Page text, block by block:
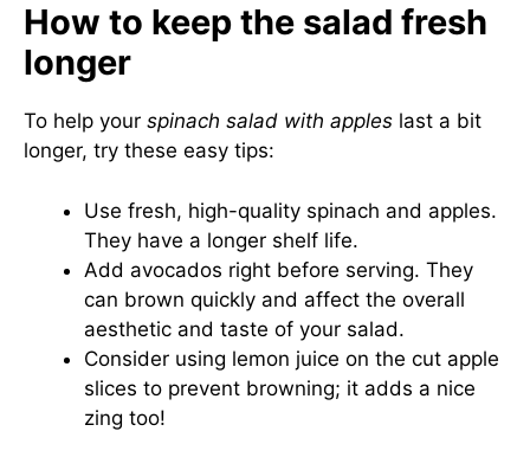
How to keep the salad fresh
longer
To help your spinach salad with apples last a bit
longer, try these easy tips:
Use fresh, high-quality spinach and apples.
They have a longer shelf life.
Add avocados right before serving. They
can brown quickly and affect the overall
aesthetic and taste of your salad.
Consider using lemon juice on the cut apple
slices to prevent browning; it adds a nice
zing too!